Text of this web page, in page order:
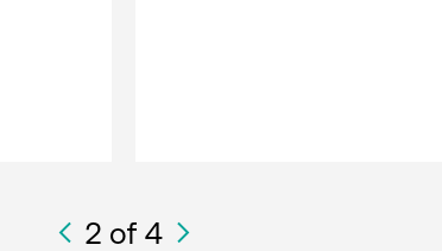
2of 4